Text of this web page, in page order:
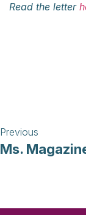
Read the letter
Previous